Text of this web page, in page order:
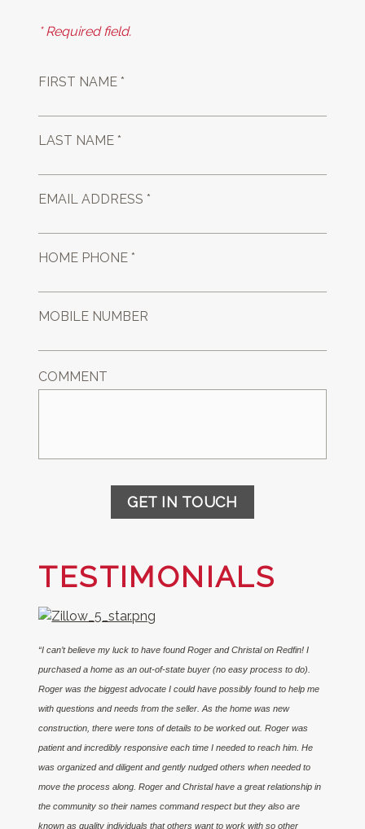
* Required field.
FIRST NAME *
LAST NAME *
EMAIL ADDRESS *
HOME PHONE *
MOBILE NUMBER
COMMENT
GET IN TOUCH
TESTIMONIALS
“I can’t believe my luck to have found Roger and Christal on Redfin! I
purchased a home as an out-of-state buyer (no easy process to do).
Roger was the biggest advocate I could have possibly found to help me
with questions and needs from the seller. As the home was new
construction, there were tons of details to be worked out. Roger was
patient and incredibly responsive each time I needed to reach him. He
was organized and diligent and gently nudged others when needed to
move the process along. Roger and Christal have a great relationship in
the community so their names command respect but they also are
known as quality individuals that others want to work with so other